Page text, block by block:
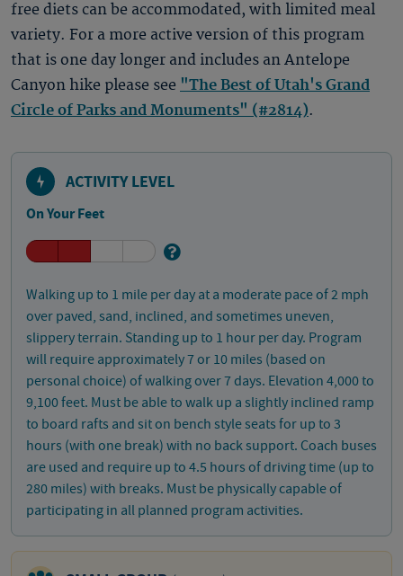
free diets can be accommodated, with limited meal
variety. For a more active version of this program
that is one day longer and includes an Antelope
Canyon hike please see "The Best of Utah's Grand
Circle of Parks and Monuments" (#2814).
ACTIVITY LEVEL
On Your Feet
Walking up to 1 mile per day at a moderate pace of 2 mph
over paved, sand, inclined, and sometimes uneven,
slippery terrain. Standing up to 1 hour per day. Program
will require approximately 7 or 10 miles (based on
personal choice) of walking over 7 days. Elevation 4,000 to
9,100 feet. Must be able to walk up a slightly inclined ramp
to board rafts and sit on bench style seats for up to 3
hours (with one break) with no back support. Coach buses
are used and require up to 4.5 hours of driving time (up to
280 miles) with breaks. Must be physically capable of
participating in all planned program activities.